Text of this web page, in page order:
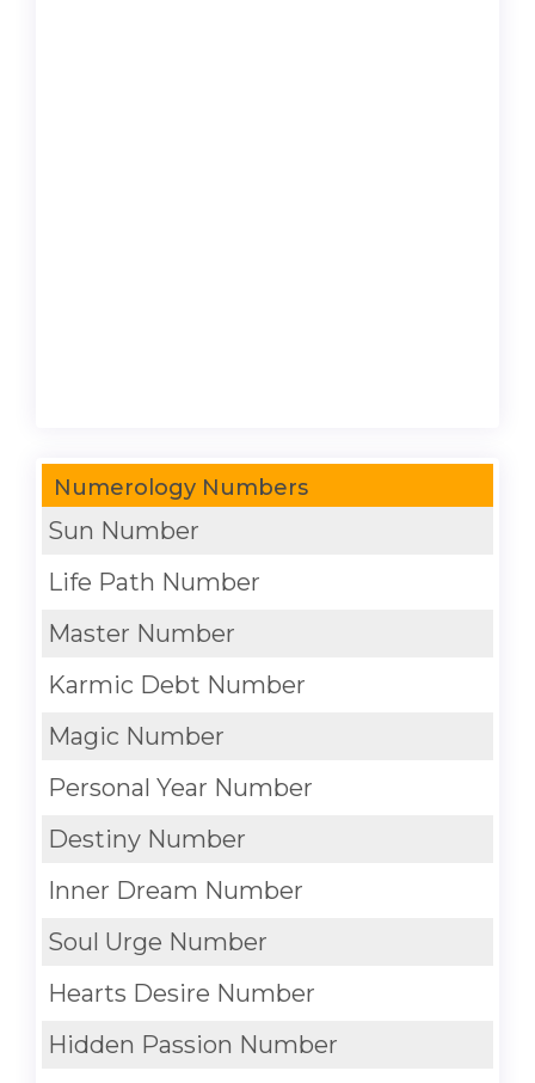
Numerology Numbers
Sun Number
Life Path Number
Master Number
Karmic Debt Number
Magic Number
Personal Year Number
Destiny Number
Inner Dream Number
Soul Urge Number
Hearts Desire Number
Hidden Passion Number